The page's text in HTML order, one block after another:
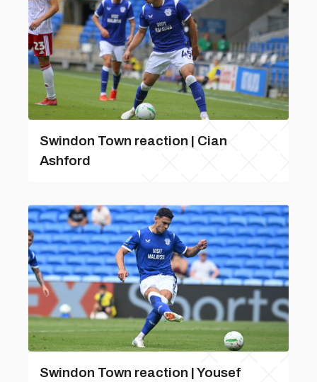
Swindon Town reaction | Cian
Ashford
Swindon Town reaction | Yousef